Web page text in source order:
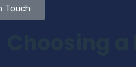
Touch